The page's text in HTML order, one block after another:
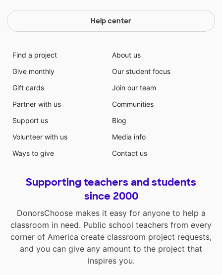
Help center
Find a project
Give monthly
Gift cards
Partner with us
Support us
Volunteer with us
Ways to give
About us
Our student focus
Join our team
Communities
Blog
Media info
Contact us
Supporting teachers and students
since 2000
DonorsChoose makes it easy for anyone to help a
classroom in need. Public school teachers from every
corner of America create classroom project requests,
and you can give any amount to the project that
inspires you.